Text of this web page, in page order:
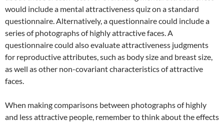
would include a mental attractiveness quiz on a standard
questionnaire. Alternatively, a questionnaire could include a
series of photographs of highly attractive faces. A
questionnaire could also evaluate attractiveness judgments
for reproductive attributes, such as body size and breast size,
as well as other non-covariant characteristics of attractive
faces.
When making comparisons between photographs of highly
and less attractive people, remember to think about the effects